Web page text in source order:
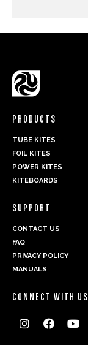
PRODUCTS
TUBE KITES
FOIL KITES
POWER KITES
KITEBOARDS
SUPPORT
CONTACT US
FAQ
PRIVACY POLICY
MANUALS
CONNECT WITH US
  